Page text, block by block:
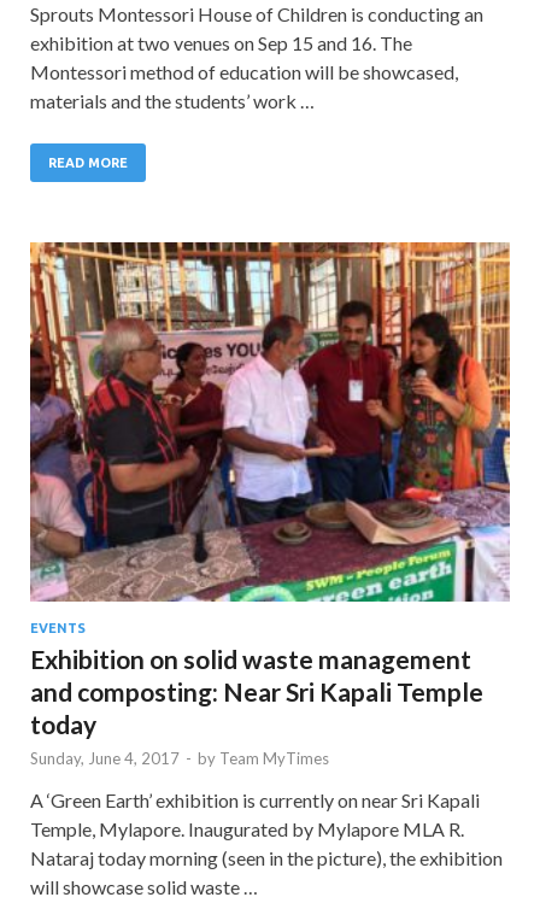
Sprouts Montessori House of Children is conducting an
exhibition at two venues on Sep 15 and 16. The
Montessori method of education will be showcased,
materials and the students’ work …
READ MORE
EVENTS
Exhibition on solid waste management
and composting: Near Sri Kapali Temple
today
Sunday, June 4, 2017 - by Team MyTimes
A ‘Green Earth’ exhibition is currently on near Sri Kapali
Temple, Mylapore. Inaugurated by Mylapore MLA R.
Nataraj today morning (seen in the picture), the exhibition
will showcase solid waste …